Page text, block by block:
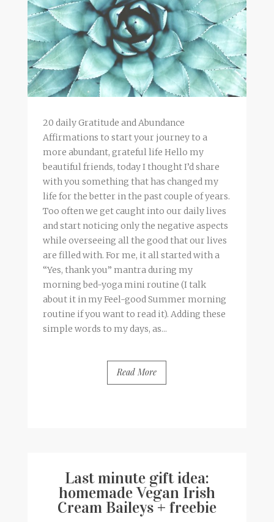
20 daily Gratitude and Abundance
Affirmations to start your journey to a
more abundant, grateful life Hello my
beautiful friends, today I thought I’d share
with you something that has changed my
life for the better in the past couple of years.
Too often we get caught into our daily lives
and start noticing only the negative aspects
while overseeing all the good that our lives
are filled with. For me, it all started with a
“Yes, thank you” mantra during my
morning bed-yoga mini routine (I talk
about it in my Feel-good Summer morning
routine if you want to read it). Adding these
simple words to my days, as...
Read More
Last minute gift idea:
homemade Vegan Irish
Cream Baileys + freebie